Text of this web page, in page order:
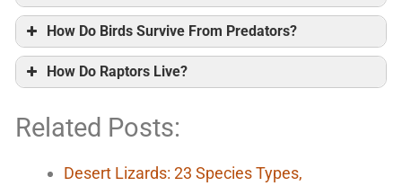
How Do Birds Survive From Predators?
How Do Raptors Live?
Related Posts:
Desert Lizards: 23 Species Types,